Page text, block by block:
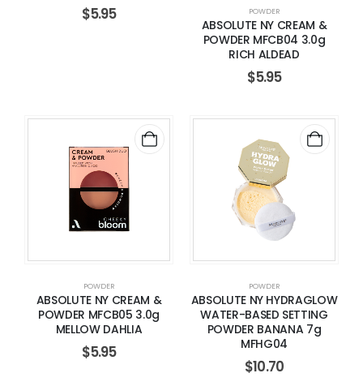
$5.95 POWDER
ABSOLUTE NY CREAM &
POWDER MFCB04 3.0g
RICH ALDEAD
$5.95
POWDER
ABSOLUTE NY CREAM &
POWDER MFCB05 3.0g
MELLOW DAHLIA
$5.95
POWDER
ABSOLUTE NY HYDRAGLOW
WATER-BASED SETTING
POWDER BANANA 7g
MFHG04
$10.70